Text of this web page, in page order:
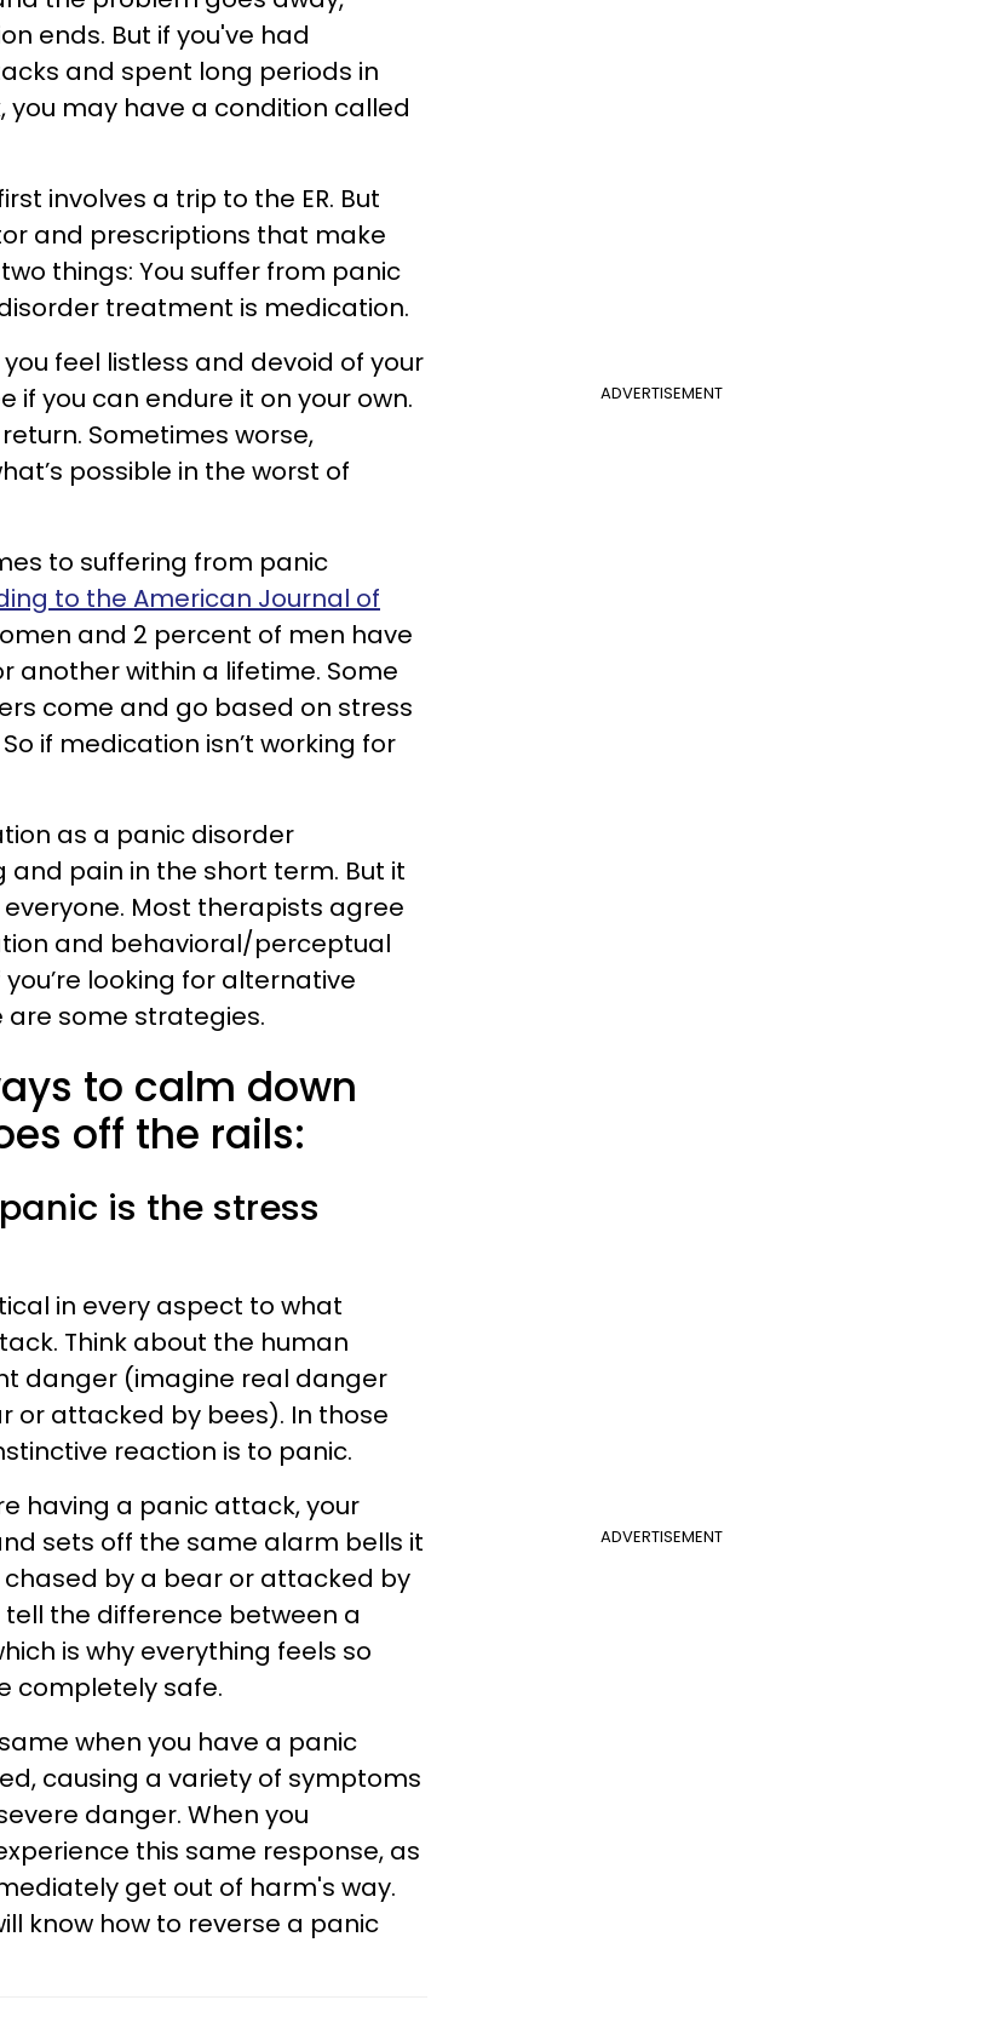
ends. But if you've had
and spent long periods in
may have a condition called
involves a trip to the ER. But
and prescriptions that make
things: You suffer from panic
treatment is medication.
ADVERTISEMENT
feel listless and devoid of your
if you can endure it on your own.
Sometimes worse,
possible in the worst of
to suffering from panic
to the American Journal of
and 2 percent of men have
another within a lifetime. Some
come and go based on stress
if medication isn’t working for
as a panic disorder
pain in the short term. But it
Most therapists agree
and behavioral/perceptual
looking for alternative
some strategies.
to calm down
off the rails:
is the stress
in every aspect to what
Think about the human
danger (imagine real danger
or attacked by bees). In those
reaction is to panic.
ADVERTISEMENT
having a panic attack, your
sets off the same alarm bells it
by a bear or attacked by
the difference between a
is why everything feels so
completely safe.
when you have a panic
causing a variety of symptoms
danger. When you
this same response, as
get out of harm's way.
know how to reverse a panic